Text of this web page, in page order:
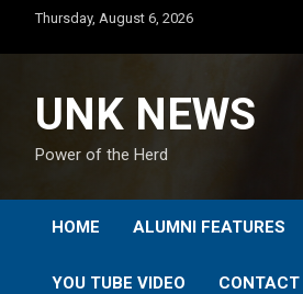
content
Thursday, August 6, 2026
UNK NEWS
Power of the Herd
HOME ALUMNI FEATURES
YOU TUBE VIDEO CONTACT